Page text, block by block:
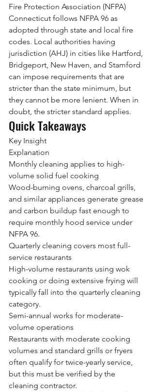
Fire Protection Association (NFPA)
Connecticut follows NFPA 96 as
adopted through state and local fire
codes. Local authorities having
jurisdiction (AHJ) in cities like Hartford,
Bridgeport, New Haven, and Stamford
can impose requirements that are
stricter than the state minimum, but
they cannot be more lenient. When in
doubt, the stricter standard applies.
Quick Takeaways
Key Insight
Explanation
Monthly cleaning applies to high-
volume solid fuel cooking
Wood-burning ovens, charcoal grills,
and similar appliances generate grease
and carbon buildup fast enough to
require monthly hood service under
NFPA 96.
Quarterly cleaning covers most full-
service restaurants
High-volume restaurants using wok
cooking or doing extensive frying will
typically fall into the quarterly cleaning
category.
Semi-annual works for moderate-
volume operations
Restaurants with moderate cooking
volumes and standard grills or fryers
often qualify for twice-yearly service,
but this must be verified by the
cleaning contractor.